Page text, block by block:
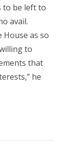
to be left to
avail.
House as so
to
that
he